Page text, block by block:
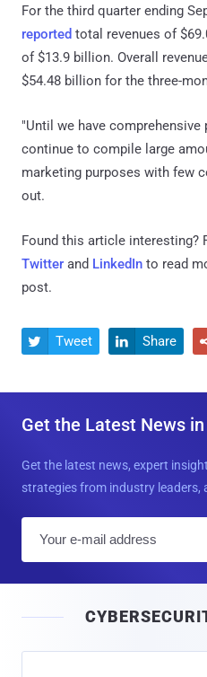
For the third quarter ending
reported total revenues of
of $13.9 billion. Overall
$54.48 billion for the three-
"Until we have comprehensive
continue to compile large
marketing purposes with few
out.
Found this article interesting?
Twitter and LinkedIn to read
post.
 Tweet  Share
Get the Latest News
Get the latest news, expert
strategies from industry leaders,
l